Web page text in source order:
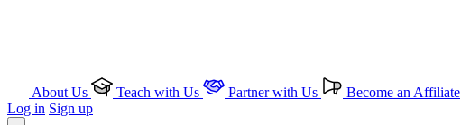
About Us Teach with Us Partner with Us
Become an Affiliate
Log in Sign up